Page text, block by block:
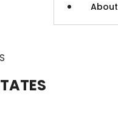
About